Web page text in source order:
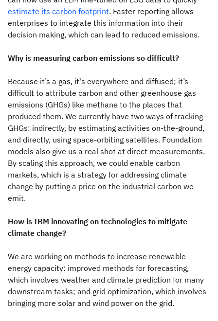
estimate its carbon footprint. Faster reporting allows
enterprises to integrate this information into their
decision making, which can lead to reduced emissions.
Why is measuring carbon emissions so difficult?
Because it’s a gas, it's everywhere and diffused; it’s
difficult to attribute carbon and other greenhouse gas
emissions (GHGs) like methane to the places that
produced them. We currently have two ways of tracking
GHGs: indirectly, by estimating activities on-the-ground,
and directly, using space-orbiting satellites. Foundation
models also give us a real shot at direct measurements.
By scaling this approach, we could enable carbon
markets, which is a strategy for addressing climate
change by putting a price on the industrial carbon we
emit.
How is IBM innovating on technologies to mitigate
climate change?
We are working on methods to increase renewable-
energy capacity: improved methods for forecasting,
which involves weather and climate prediction for many
downstream tasks; and grid optimization, which involves
bringing more solar and wind power on the grid.